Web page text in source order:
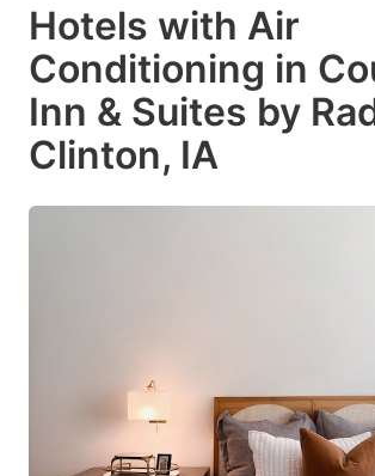
Hotels with Air
Conditioning in
Inn & Suites by
Clinton, IA